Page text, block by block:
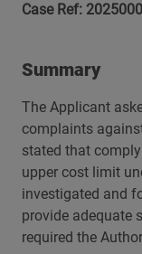
Case Ref:
Summary
The Applicant
complaints
stated that
upper cost limit
investigated and
provide adequate
required the